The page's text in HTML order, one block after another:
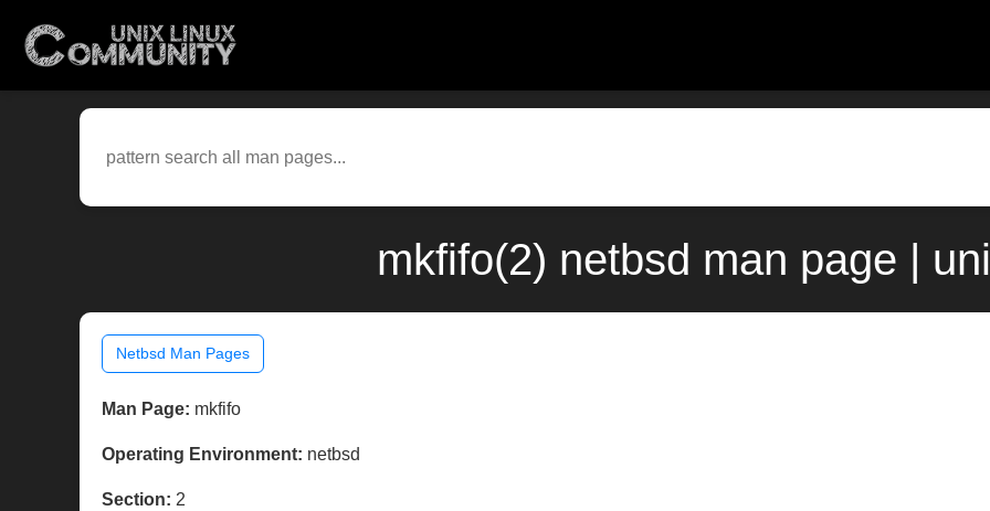
mkfifo(2) netbsd man page |
Netbsd Man Pages
Man Page: mkfifo
Operating Environment: netbsd
Section: 2